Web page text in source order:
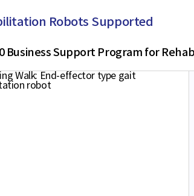
Robots Supported
Business Support Program for